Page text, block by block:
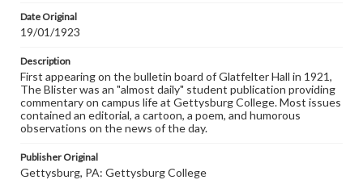
when reproducing or publishing these works. Items in
our GettDigital Collections are for educational use. For
assistance in understanding rights, obtaining
permissions, or requesting files for publication or
research purposes, please contact us at
www.gettysburg.edu/special-collections/ask-an-archivist
Date Original
19/01/1923
Description
First appearing on the bulletin board of Glatfelter Hall in 1921,
The Blister was an "almost daily" student publication providing
commentary on campus life at Gettysburg College. Most issues
contained an editorial, a cartoon, a poem, and humorous
observations on the news of the day.
Publisher Original
Gettysburg, PA: Gettysburg College